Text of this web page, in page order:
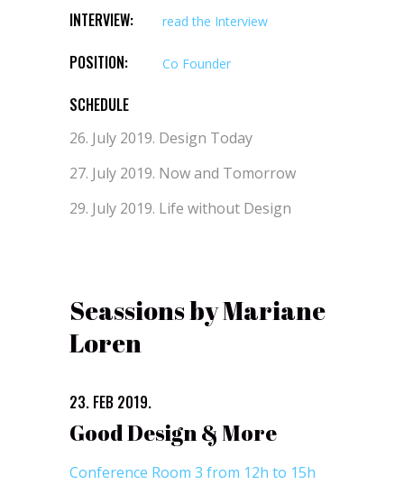
INTERVIEW: read the Interview
POSITION: Co Founder
SCHEDULE
26. July 2019. Design Today
27. July 2019. Now and Tomorrow
29. July 2019. Life without Design
Seassions by Mariane
Loren
23. FEB 2019.
Good Design & More
Conference Room 3 from 12h to 15h